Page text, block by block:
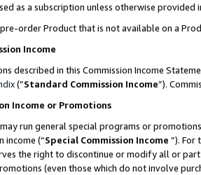
as a subscription unless otherwise provided
order Product that is not available on a
Income
described in this Commission Income
(”Standard Commission Income”).
Income or Promotions
run general special programs or
income (“Special Commission Income ”). For
the right to discontinue or modify all or
(even those which do not involve